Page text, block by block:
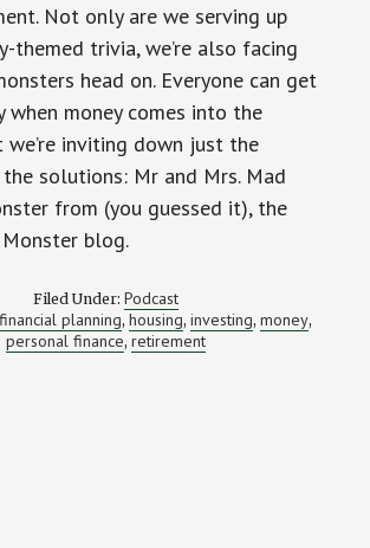
Not only are we serving up
themed trivia, we’re also facing
head on. Everyone can get
money comes into the
inviting down just the
solutions: Mr and Mrs. Mad
from (you guessed it), the
blog.
Filed Under: Podcast
financial planning, housing, investing, money,
personal finance, retirement